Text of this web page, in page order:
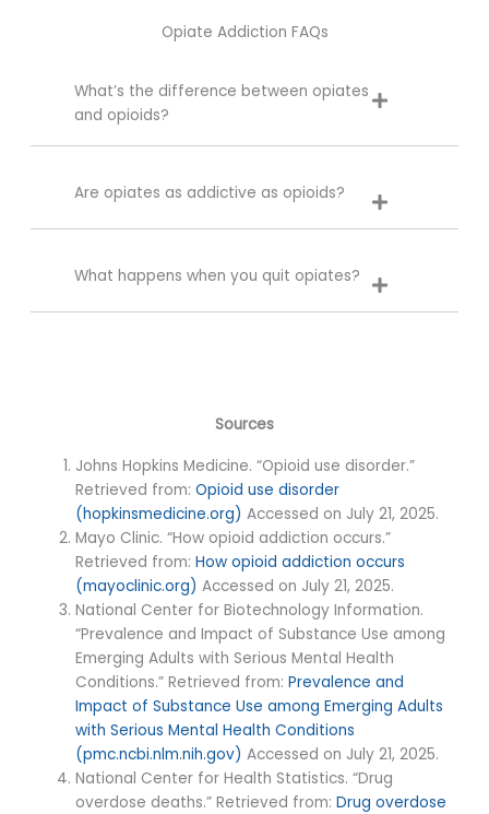
Opiate Addiction FAQs
What’s the difference between opiates
and opioids?
Are opiates as addictive as opioids?
What happens when you quit opiates?
Sources
Johns Hopkins Medicine. “Opioid use disorder.”
Retrieved from:Opioid use disorder
(hopkinsmedicine.org) Accessed on July 21, 2025.
Mayo Clinic. “How opioid addiction occurs.”
Retrieved from:How opioid addiction occurs
(mayoclinic.org) Accessed on July 21, 2025.
National Center for Biotechnology Information.
“Prevalence and Impact of Substance Use among
Emerging Adults with Serious Mental Health
Conditions.” Retrieved from:Prevalence and
Impact of Substance Use among Emerging Adults
with Serious Mental Health Conditions
(pmc.ncbi.nlm.nih.gov) Accessed on July 21, 2025.
National Center for Health Statistics. “Drug
overdose deaths.” Retrieved from:Drug overdose